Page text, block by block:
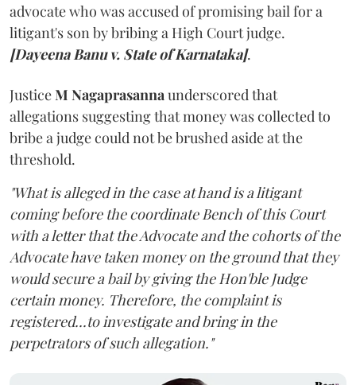
advocate who was accused of promising bail for a
litigant's son by bribing a High Court judge.
[Dayeena Banu v. State of Karnataka].
JusticeM Nagaprasanna underscored that
allegations suggesting that money was collected to
bribe a judge could not be brushed aside at the
threshold.
"What is alleged in the case at hand is a litigant
coming before the coordinate Bench of this Court
with a letter that the Advocate and the cohorts of the
Advocate have taken money on the ground that they
would secure a bail by giving the Hon'ble Judge
certain money. Therefore, the complaint is
registered...to investigate and bring in the
perpetrators of such allegation."